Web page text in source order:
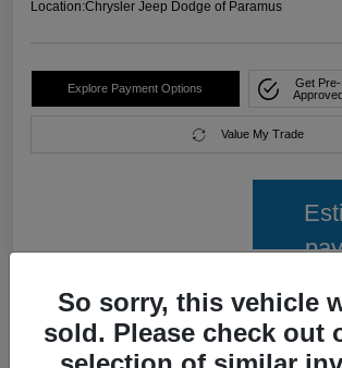
Location:Chrysler Jeep Dodge of Paramus
Explore Payment Options
Get Pre-
Value My Trade
Details Pricing
So sorry, this vehicle
sold. Please check out